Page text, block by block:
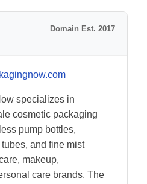
Domain Est. 2017
specializes in
cosmetic packaging
pump bottles,
and fine mist
makeup,
care brands. The